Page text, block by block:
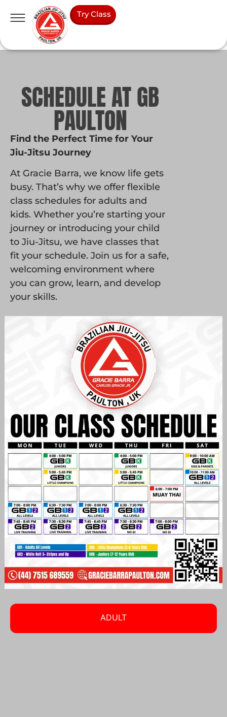
Try Class
SCHEDULE AT GB
PAULTON
Find the Perfect Time for Your
Jiu-Jitsu Journey
At Gracie Barra, we know life gets
busy. That’s why we offer flexible
class schedules for adults and
kids. Whether you’re starting your
journey or introducing your child
to Jiu-Jitsu, we have classes that
fit your schedule. Join us for a safe,
welcoming environment where
you can grow, learn, and develop
your skills.
ADULT